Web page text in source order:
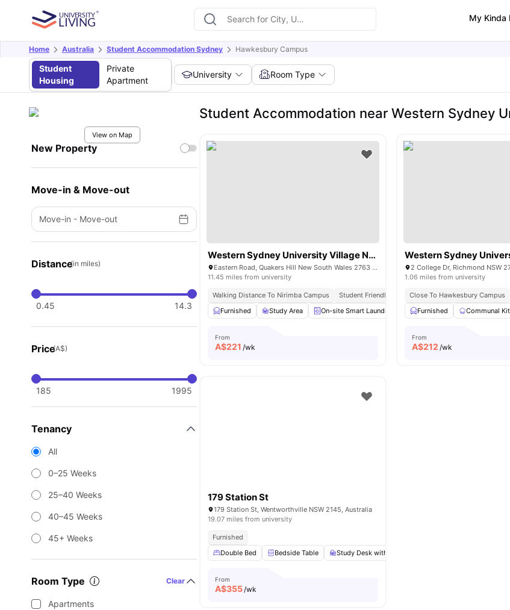
My Kinda
Home Australia Student Accommodation Sydney Hawkesbury Campus
Student
Housing
Private
Apartment
University Room Type
View on Map
New Property
Move-in & Move-out
Move-in - Move-out
Distance(in miles)
0.45 14.3
Price(A$)
185 1995
Tenancy
All
0–25 Weeks
25–40 Weeks
40–45 Weeks
45+ Weeks
Room Type Clear
Apartments
Student Accommodation near Western Sydney
Western Sydney University Village Nirimba
Eastern Road, Quakers Hill New South Wales 2763 Australia
11.45 miles from university
Walking Distance To Nirimba Campus Student Friendly Community Near Shopping Spots
Furnished
Study Area On-site Smart Laundry Outdoor Space Onsite
From
A$221 /wk
2 College Dr, Richmond NSW
1.06 miles from university
Close To Hawkesbury Campus
Furnished
Communal
From
A$212 /wk
179 Station St
179 Station St, Wentworthville NSW 2145, Australia
19.07 miles from university
Furnished
Double Bed
Bedside Table Study Desk with Chair
From
A$355/wk